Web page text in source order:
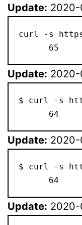
Update: 2020-
curl -s
      65
Update:
$ curl -s
      64
Update:
$ curl -s
      64
Update: